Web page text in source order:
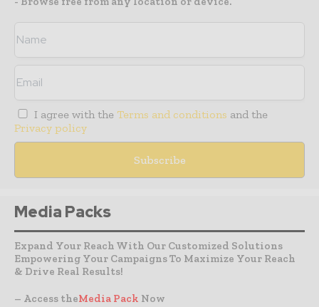
I agree with the Terms and conditions and the
Privacy policy
Media Packs
Expand Your Reach With Our Customized Solutions
Empowering Your Campaigns To Maximize Your Reach
& Drive Real Results!
– Access theMedia Pack Now